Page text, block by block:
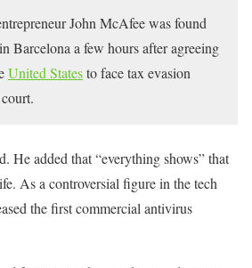
John McAfee was found
Barcelona a few hours after agreeing
United Statesto face tax evasion
He added that “everything shows” that
As a controversial figure in the tech
the first commercial antivirus